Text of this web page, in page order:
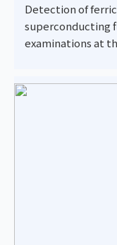
Detection of ferric
superconducting
examinations at